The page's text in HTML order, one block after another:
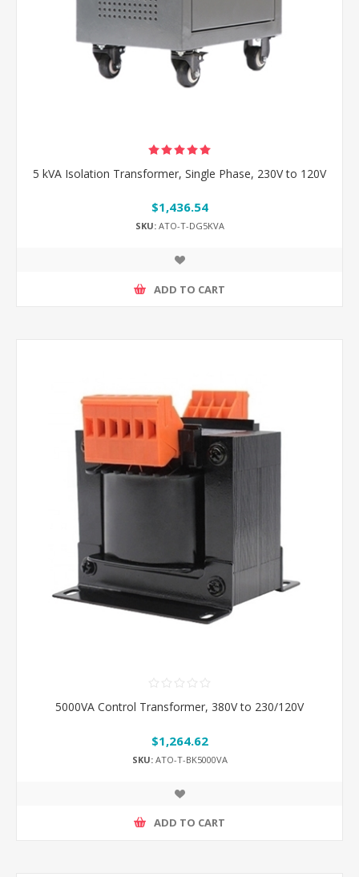
5 kVA Isolation Transformer, Single Phase, 230V to 120V
$1,436.54
SKU:ATO-T-DG5KVA
ADD TO CART
5000VA Control Transformer, 380V to 230/120V
$1,264.62
SKU:ATO-T-BK5000VA
ADD TO CART